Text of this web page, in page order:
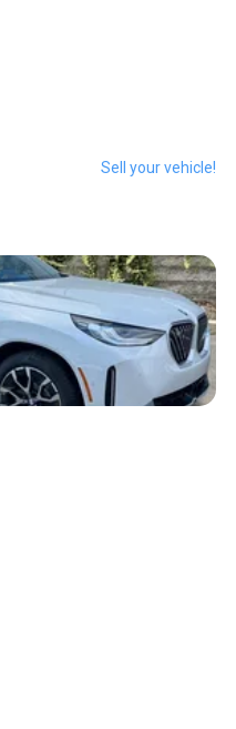
Sell your vehicle!